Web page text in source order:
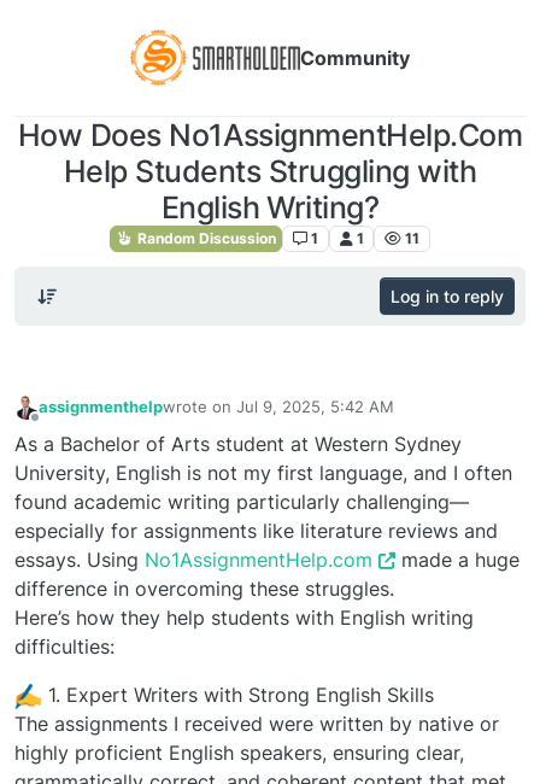
Community
How Does No1AssignmentHelp.Com
Help Students Struggling with
English Writing?
Random Discussion 1 1 11
Log in to reply
assignmenthelpwrote on Jul 9, 2025, 5:42 AM
last edited by
As a Bachelor of Arts student at Western Sydney
University, English is not my first language, and I often
found academic writing particularly challenging—
especially for assignments like literature reviews and
essays. Using No1AssignmentHelp.com
made a huge
difference in overcoming these struggles.
Here’s how they help students with English writing
difficulties:
️ 1. Expert Writers with Strong English Skills
The assignments I received were written by native or
highly proficient English speakers, ensuring clear,